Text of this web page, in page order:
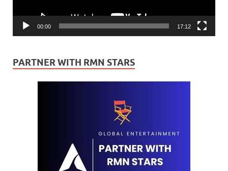
00:00 17:12
PARTNER WITH RMN STARS